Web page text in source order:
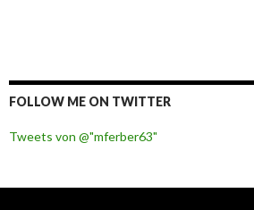
FOLLOW ME ON TWITTER
Tweets von @"mferber63"